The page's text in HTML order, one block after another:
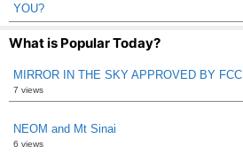
YOU?
What is Popular Today?
MIRROR IN THE SKY APPROVED BY FCC
7 views
NEOM and Mt Sinai
6 views